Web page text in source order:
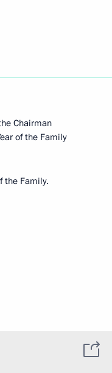
Chairman
of the Family
the Family.